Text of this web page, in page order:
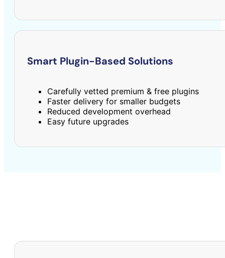
Smart Plugin-Based Solutions
Carefully vetted premium & free plugins
Faster delivery for smaller budgets
Reduced development overhead
Easy future upgrades